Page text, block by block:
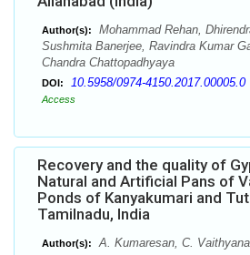
Author(s):
Mohammad Rehan,
Sushmita Banerjee, Ravindra Kumar
Chandra Chattopadhyaya
DOI: 10.5958/0974-4150.2017.00005.0
Access
Recovery and the quality of
Natural and Artificial Pans of
Ponds of Kanyakumari and
Tamilnadu, India
Author(s): A. Kumaresan, C.